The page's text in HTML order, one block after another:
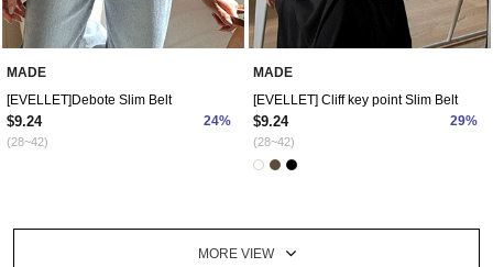
MADE
[EVELLET]Debote Slim Belt
$9.24 24%
(28~42)
MADE
[EVELLET] Cliff key point Slim Belt
$9.24 29%
(28~42)
MORE VIEW